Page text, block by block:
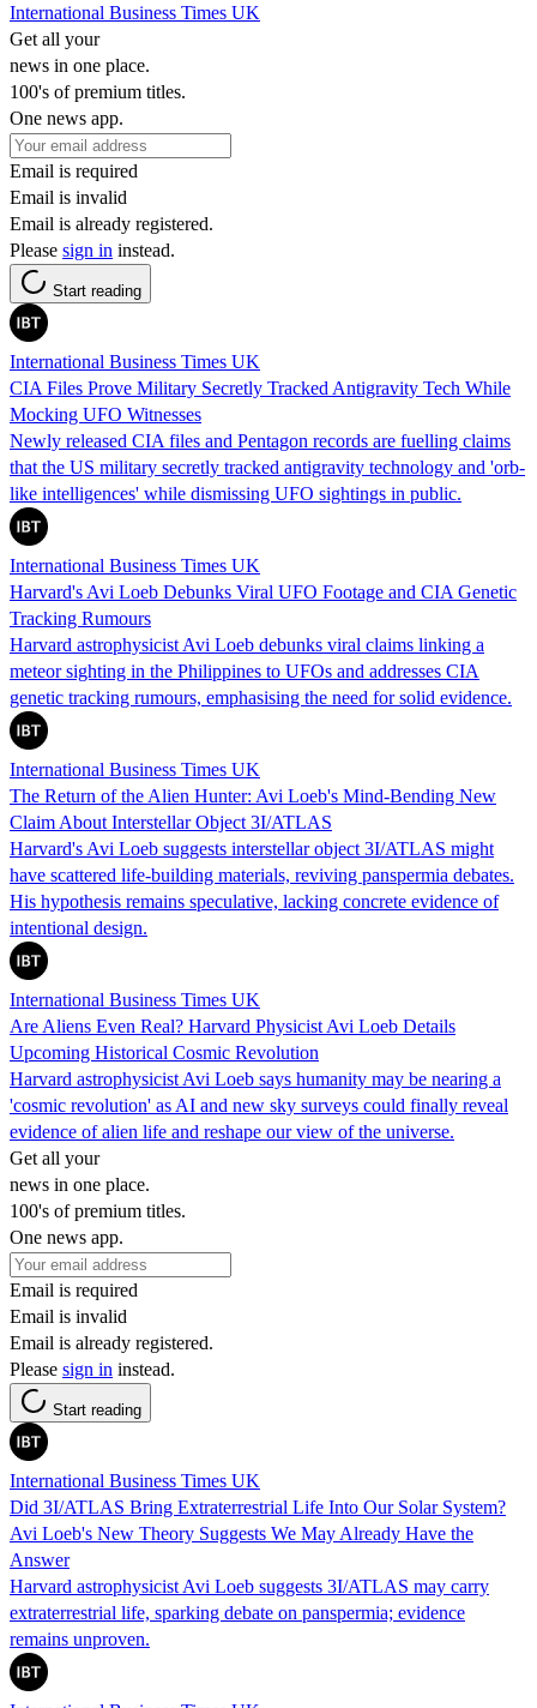
International Business Times UK
Get all your
news in one place.
100's of premium titles.
One news app.
Email is required
Email is invalid
Email is already registered.
Please sign in instead.
Start reading
International Business Times UK
CIA Files Prove Military Secretly Tracked Antigravity Tech While
Mocking UFO Witnesses
Newly released CIA files and Pentagon records are fuelling claims
that the US military secretly tracked antigravity technology and 'orb-
like intelligences' while dismissing UFO sightings in public.
International Business Times UK
Harvard's Avi Loeb Debunks Viral UFO Footage and CIA Genetic
Tracking Rumours
Harvard astrophysicist Avi Loeb debunks viral claims linking a
meteor sighting in the Philippines to UFOs and addresses CIA
genetic tracking rumours, emphasising the need for solid evidence.
International Business Times UK
The Return of the Alien Hunter: Avi Loeb's Mind-Bending New
Claim About Interstellar Object 3I/ATLAS
Harvard's Avi Loeb suggests interstellar object 3I/ATLAS might
have scattered life-building materials, reviving panspermia debates.
His hypothesis remains speculative, lacking concrete evidence of
intentional design.
International Business Times UK
Are Aliens Even Real? Harvard Physicist Avi Loeb Details
Upcoming Historical Cosmic Revolution
Harvard astrophysicist Avi Loeb says humanity may be nearing a
'cosmic revolution' as AI and new sky surveys could finally reveal
evidence of alien life and reshape our view of the universe.
Get all your
news in one place.
100's of premium titles.
One news app.
Email is required
Email is invalid
Email is already registered.
Please sign in instead.
Start reading
International Business Times UK
Did 3I/ATLAS Bring Extraterrestrial Life Into Our Solar System?
Avi Loeb's New Theory Suggests We May Already Have the
Answer
Harvard astrophysicist Avi Loeb suggests 3I/ATLAS may carry
extraterrestrial life, sparking debate on panspermia; evidence
remains unproven.